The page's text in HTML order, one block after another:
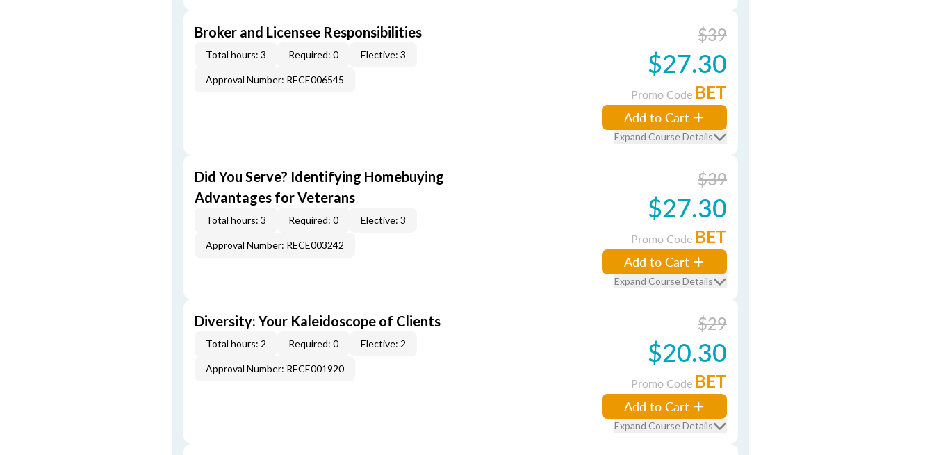
Broker and Licensee Responsibilities
Total hours: 3 Required: 0 Elective: 3
Approval Number: RECE006545
$39
$27.30
Promo Code BET
Add to Cart
Expand Course Details
Did You Serve? Identifying Homebuying
Advantages for Veterans
Total hours: 3 Required: 0 Elective: 3
Approval Number: RECE003242
$39
$27.30
Promo Code BET
Add to Cart
Expand Course Details
Diversity: Your Kaleidoscope of Clients
Total hours: 2 Required: 0 Elective: 2
Approval Number: RECE001920
$29
$20.30
Promo Code BET
Add to Cart
Expand Course Details